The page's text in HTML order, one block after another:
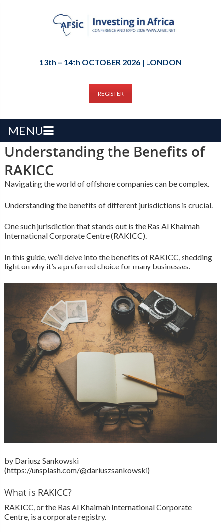
13th – 14th OCTOBER 2026 | LONDON
REGISTER
MENU
Understanding the Benefits of
RAKICC
Navigating the world of offshore companies can be complex.
Understanding the benefits of different jurisdictions is crucial.
One such jurisdiction that stands out is the Ras Al Khaimah
International Corporate Centre (RAKICC).
In this guide, we’ll delve into the benefits of RAKICC, shedding
light on why it’s a preferred choice for many businesses.
by Dariusz Sankowski
(https://unsplash.com/@dariuszsankowski)
What is RAKICC?
RAKICC, or the Ras Al Khaimah International Corporate
Centre, is a corporate registry.